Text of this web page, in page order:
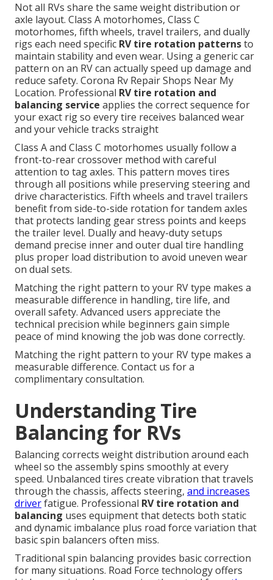
Not all RVs share the same weight distribution or
axle layout. Class A motorhomes, Class C
motorhomes, fifth wheels, travel trailers, and dually
rigs each need specific RV tire rotation patternsto
maintain stability and even wear. Using a generic car
pattern on an RV can actually speed up damage and
reduce safety. Corona Rv Repair Shops Near My
Location. Professional RV tire rotation and
balancing service applies the correct sequence for
your exact rig so every tire receives balanced wear
and your vehicle tracks straight
Class A and Class C motorhomes usually follow a
front-to-rear crossover method with careful
attention to tag axles. This pattern moves tires
through all positions while preserving steering and
drive characteristics. Fifth wheels and travel trailers
benefit from side-to-side rotation for tandem axles
that protects landing gear stress points and keeps
the trailer level. Dually and heavy-duty setups
demand precise inner and outer dual tire handling
plus proper load distribution to avoid uneven wear
on dual sets.
Matching the right pattern to your RV type makes a
measurable difference in handling, tire life, and
overall safety. Advanced users appreciate the
technical precision while beginners gain simple
peace of mind knowing the job was done correctly.
Matching the right pattern to your RV type makes a
measurable difference. Contact us for a
complimentary consultation.
Understanding Tire
Balancing for RVs
Balancing corrects weight distribution around each
wheel so the assembly spins smoothly at every
speed. Unbalanced tires create vibration that travels
through the chassis, affects steering, and increases
driverfatigue. Professional RV tire rotation and
balancing uses equipment that detects both static
and dynamic imbalance plus road force variation that
basic spin balancers often miss.
Traditional spin balancing provides basic correction
for many situations. Road Force technology offers